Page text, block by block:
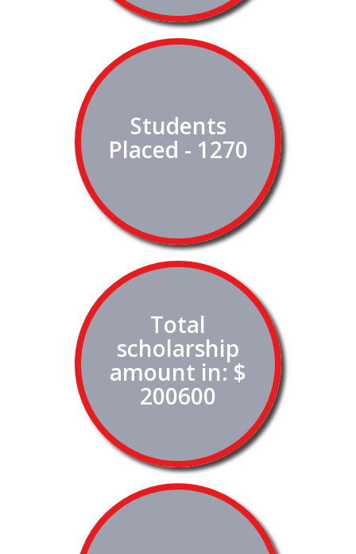
Students
Placed - 1270
Total
scholarship
amount in: $
200600